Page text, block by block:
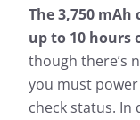
The 3,750
up to 10 hours
though there’s
you must
check status. In